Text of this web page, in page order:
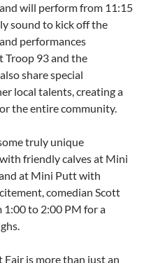
will perform from 11:15
sound to kick off the
performances
Troop 93 and the
share special
local talents, creating a
the entire community.
truly unique
friendly calves at Mini
at Mini Putt with
comedian Scott
1:00 to 2:00 PM for a
is more than just an